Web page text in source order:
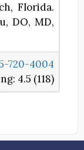
Florida.
DO, MD,
720-4004
4.5 (118)